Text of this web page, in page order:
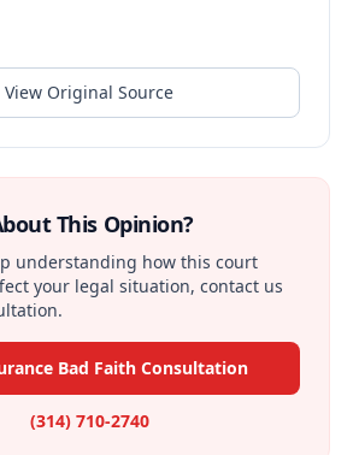
View Original Source
This Opinion?
understanding how this court
your legal situation, contact us
Bad Faith Consultation
(314) 710-2740